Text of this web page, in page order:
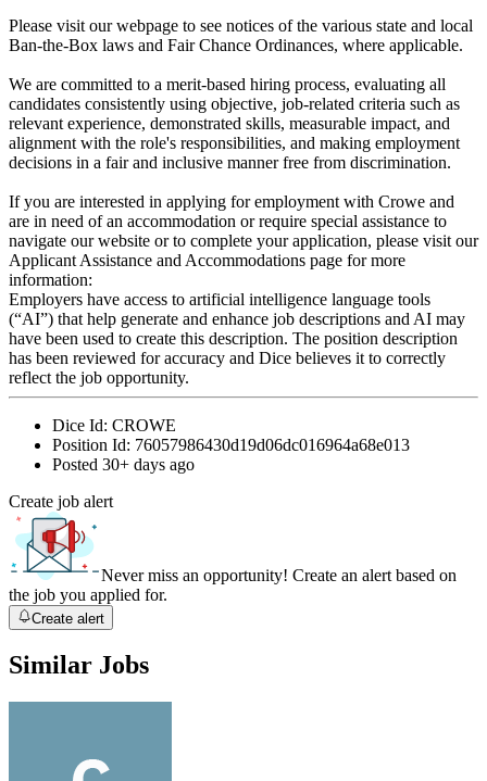
Please visit our webpage to see notices of the various state and local
Ban-the-Box laws and Fair Chance Ordinances, where applicable.
We are committed to a merit-based hiring process, evaluating all
candidates consistently using objective, job-related criteria such as
relevant experience, demonstrated skills, measurable impact, and
alignment with the role's responsibilities, and making employment
decisions in a fair and inclusive manner free from discrimination.
If you are interested in applying for employment with Crowe and
are in need of an accommodation or require special assistance to
navigate our website or to complete your application, please visit our
Applicant Assistance and Accommodations page for more
information:
Employers have access to artificial intelligence language tools
(“AI”) that help generate and enhance job descriptions and AI may
have been used to create this description. The position description
has been reviewed for accuracy and Dice believes it to correctly
reflect the job opportunity.
Dice Id: CROWE
Position Id: 76057986430d19d06dc016964a68e013
Posted 30+ days ago
Create job alert
Never miss an opportunity! Create an alert based on
the job you applied for.
Create alert
Similar Jobs